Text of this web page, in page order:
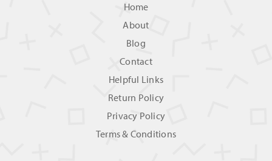
Home
About
Blog
Contact
Helpful Links
Return Policy
Privacy Policy
Terms & Conditions